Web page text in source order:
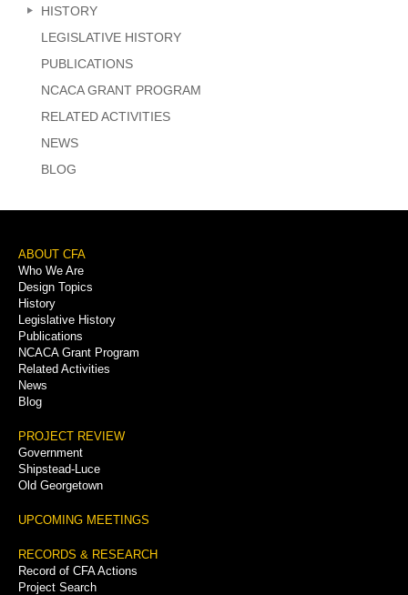
HISTORY
LEGISLATIVE HISTORY
PUBLICATIONS
NCACA GRANT PROGRAM
RELATED ACTIVITIES
NEWS
BLOG
Footer
Menu
ABOUT CFA
Who We Are
Design Topics
History
Legislative History
Publications
NCACA Grant Program
Related Activities
News
Blog
PROJECT REVIEW
Government
Shipstead-Luce
Old Georgetown
UPCOMING MEETINGS
RECORDS & RESEARCH
Record of CFA Actions
Project Search